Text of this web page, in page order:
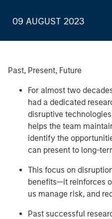
09 AUGUST 2023
Past, Present, Future
For almost two
had a dedicated
disruptive
helps the team
identify the
can present to long-
This focus on
benefits—it reinforces
us manage risk, and
Past successful